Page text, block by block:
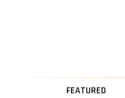
FEATURED